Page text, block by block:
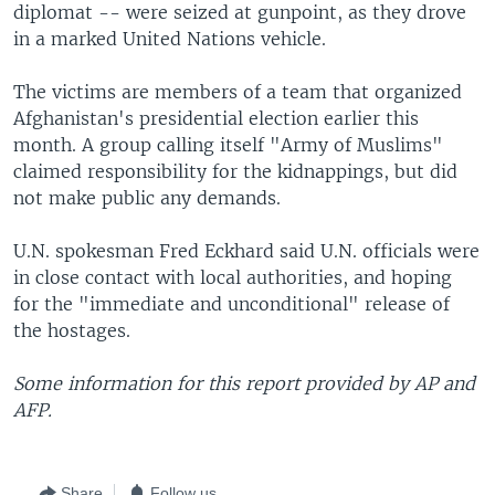
diplomat -- were seized at gunpoint, as they drove
in a marked United Nations vehicle.
The victims are members of a team that organized
Afghanistan's presidential election earlier this
month. A group calling itself "Army of Muslims"
claimed responsibility for the kidnappings, but did
not make public any demands.
U.N. spokesman Fred Eckhard said U.N. officials were
in close contact with local authorities, and hoping
for the "immediate and unconditional" release of
the hostages.
Some information for this report provided by AP and
AFP.